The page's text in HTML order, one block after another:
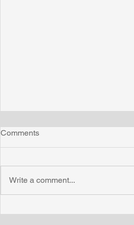
Comments
Write a comment...